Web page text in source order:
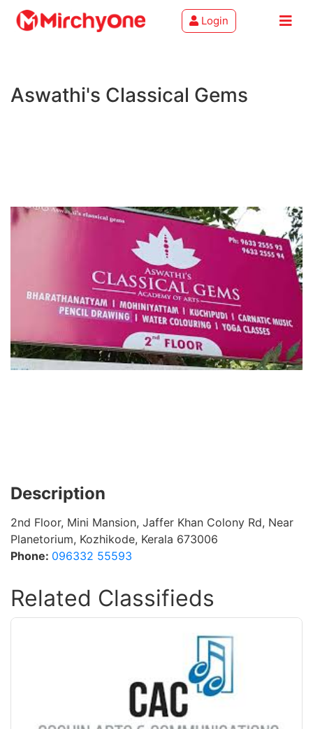
Services
Login
Aswathi's Classical Gems
Description
2nd Floor, Mini Mansion, Jaffer Khan Colony Rd, Near
Planetorium, Kozhikode, Kerala 673006
Phone: 096332 55593
Related Classifieds